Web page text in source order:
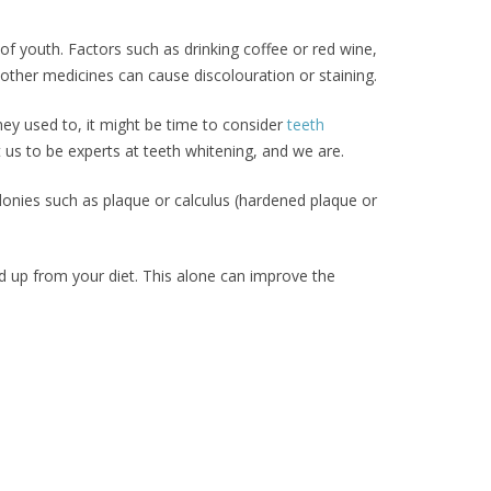
youth. Factors such as drinking coffee or red wine,
medicines can cause discolouration or staining.
used to, it might be time to considerteeth
to be experts at teeth whitening, and we are.
such as plaque or calculus (hardened plaque or
up from your diet. This alone can improve the